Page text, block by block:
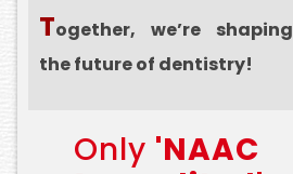
Together, we’re shaping
the future of dentistry!
Only 'NAAC